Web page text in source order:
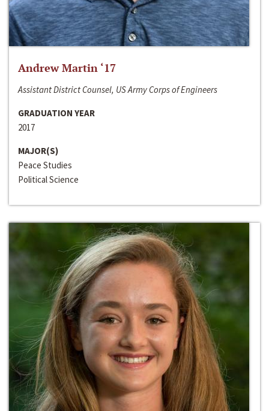
Andrew Martin ‘17
Assistant District Counsel, US Army Corps of Engineers
GRADUATION YEAR
2017
MAJOR(S)
Peace Studies
Political Science